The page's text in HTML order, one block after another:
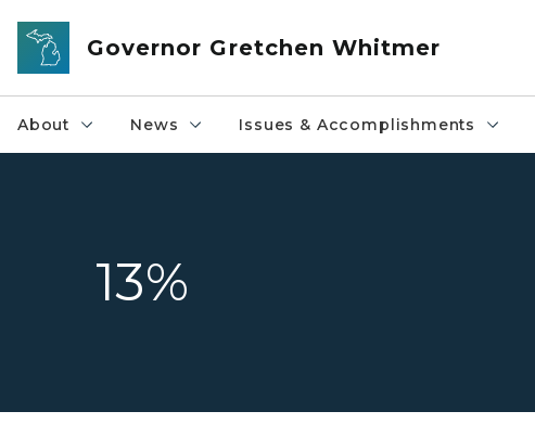
Skip to main content
Governor Gretchen Whitmer
About News Issues & Accomplishments
13%